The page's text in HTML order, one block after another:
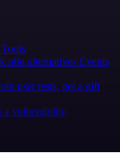
Tools
n8n alternatives Events
user tests, get a gift
a vulnerability